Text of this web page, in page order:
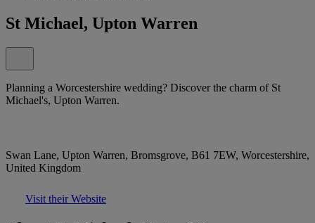
St Michael, Upton Warren
Planning a Worcestershire wedding? Discover the charm of St
Michael's, Upton Warren.
Swan Lane, Upton Warren, Bromsgrove, B61 7EW, Worcestershire,
United Kingdom
Visit their Website